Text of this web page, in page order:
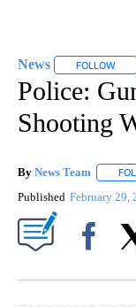
News FOLLOW
Police:
Shooting
By News Team
Published February 29,